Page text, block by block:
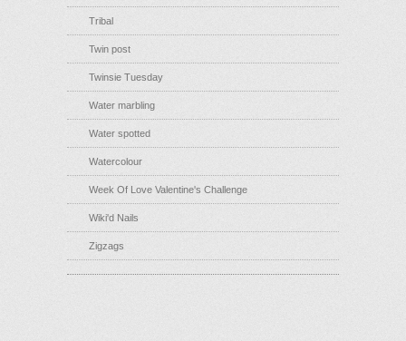
Tribal
Twin post
Twinsie Tuesday
Water marbling
Water spotted
Watercolour
Week Of Love Valentine's Challenge
Wiki'd Nails
Zigzags